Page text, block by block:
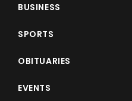
BUSINESS
SPORTS
OBITUARIES
EVENTS